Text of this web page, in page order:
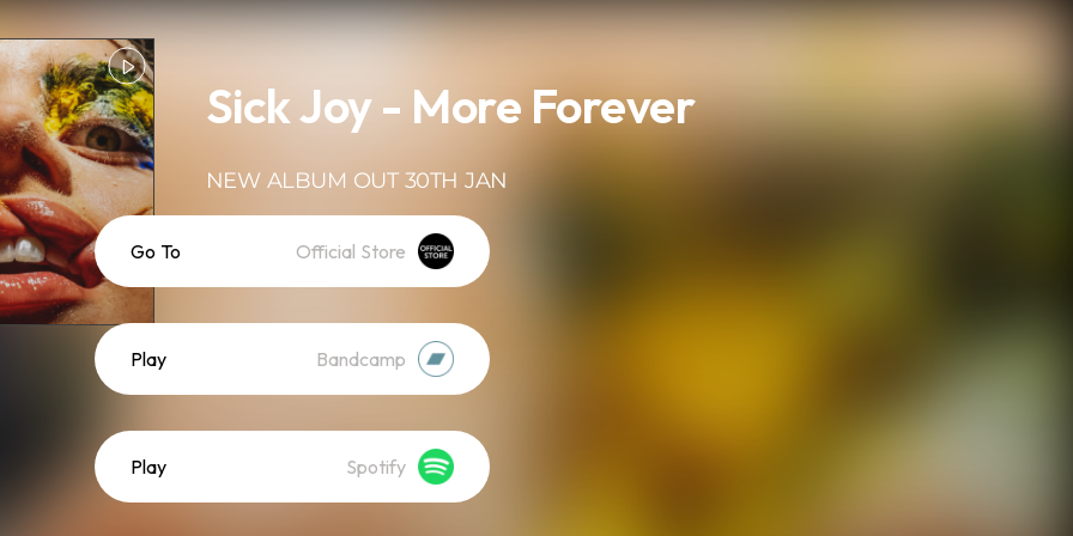
Sick Joy - More Forever
NEW ALBUM OUT 30TH JAN
Go To Official Store
Play Bandcamp
Play Spotify